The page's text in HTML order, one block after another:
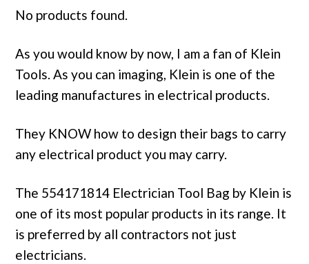
No products found.
As you would know by now, I am a fan of Klein
Tools. As you can imaging, Klein is one of the
leading manufactures in electrical products.
They KNOW how to design their bags to carry
any electrical product you may carry.
The 554171814 Electrician Tool Bag by Klein is
one of its most popular products in its range. It
is preferred by all contractors not just
electricians.